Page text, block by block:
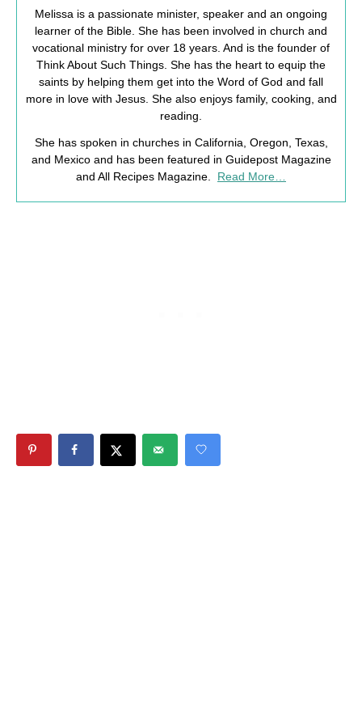
Melissa is a passionate minister, speaker and an ongoing
learner of the Bible. She has been involved in church and
vocational ministry for over 18 years. And is the founder of
Think About Such Things. She has the heart to equip the
saints by helping them get into the Word of God and fall
more in love with Jesus. She also enjoys family, cooking, and
reading.
She has spoken in churches in California, Oregon, Texas,
and Mexico and has been featured in Guidepost Magazine
and All Recipes Magazine. Read More…